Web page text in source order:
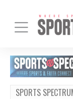
SPORTS